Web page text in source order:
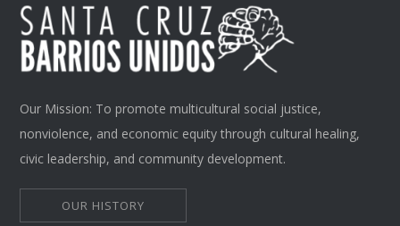
Our Mission: To promote multicultural social justice,
nonviolence, and economic equity through cultural healing,
civic leadership, and community development.
OUR HISTORY